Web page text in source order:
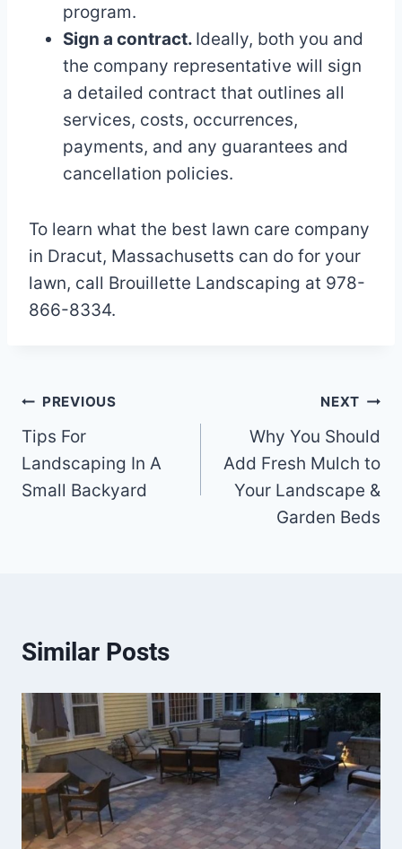
program.
Sign a contract. Ideally, both you and
the company representative will sign
a detailed contract that outlines all
services, costs, occurrences,
payments, and any guarantees and
cancellation policies.
To learn what the best lawn care company
in Dracut, Massachusetts can do for your
lawn, call Brouillette Landscaping at 978-
866-8334.
Post
navigation
PREVIOUS
Tips For
Landscaping In A
Small Backyard
NEXT
Why You Should
Add Fresh Mulch to
Your Landscape &
Garden Beds
Similar Posts